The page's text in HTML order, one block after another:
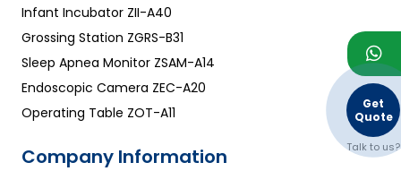
Get
Quote
Talk to us?
Infant Incubator ZII-A40
Grossing Station ZGRS-B31
Sleep Apnea Monitor ZSAM-A14
Endoscopic Camera ZEC-A20
Operating Table ZOT-A11
Company Information